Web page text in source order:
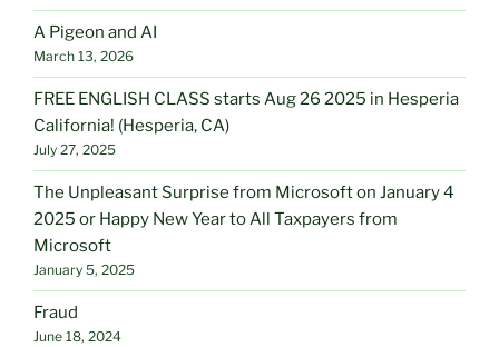
A Pigeon and AI
March 13, 2026
FREE ENGLISH CLASS starts Aug 26 2025 in Hesperia
California! (Hesperia, CA)
July 27, 2025
The Unpleasant Surprise from Microsoft on January 4
2025 or Happy New Year to All Taxpayers from
Microsoft
January 5, 2025
Fraud
June 18, 2024